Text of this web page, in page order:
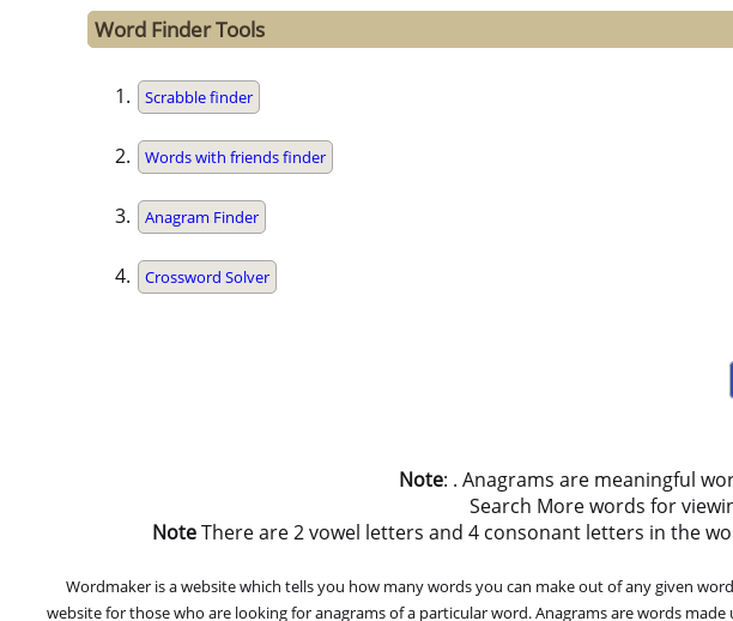
Word Finder Tools
Scrabble finder
Words with friends finder
Anagram Finder
Crossword Solver
Note: . Anagrams are meaningful
Search More words for
NoteThere are 2 vowel letters and 4 consonant letters in the
Wordmaker is a website which tells you how many words you can make out of any given
website for those who are looking for anagrams of a particular word. Anagrams are words